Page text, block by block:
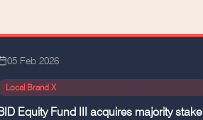
05 Feb 2026
Local Brand X
Equity Fund III acquires majority stake